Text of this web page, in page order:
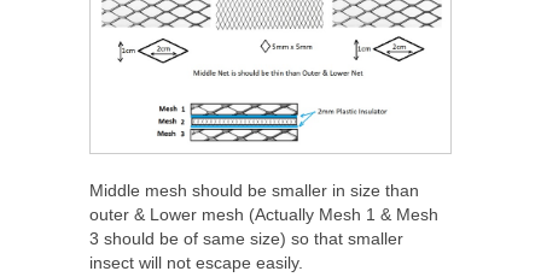
Middle mesh should be smaller in size than
outer & Lower mesh (Actually Mesh 1 & Mesh
3 should be of same size) so that smaller
insect will not escape easily.